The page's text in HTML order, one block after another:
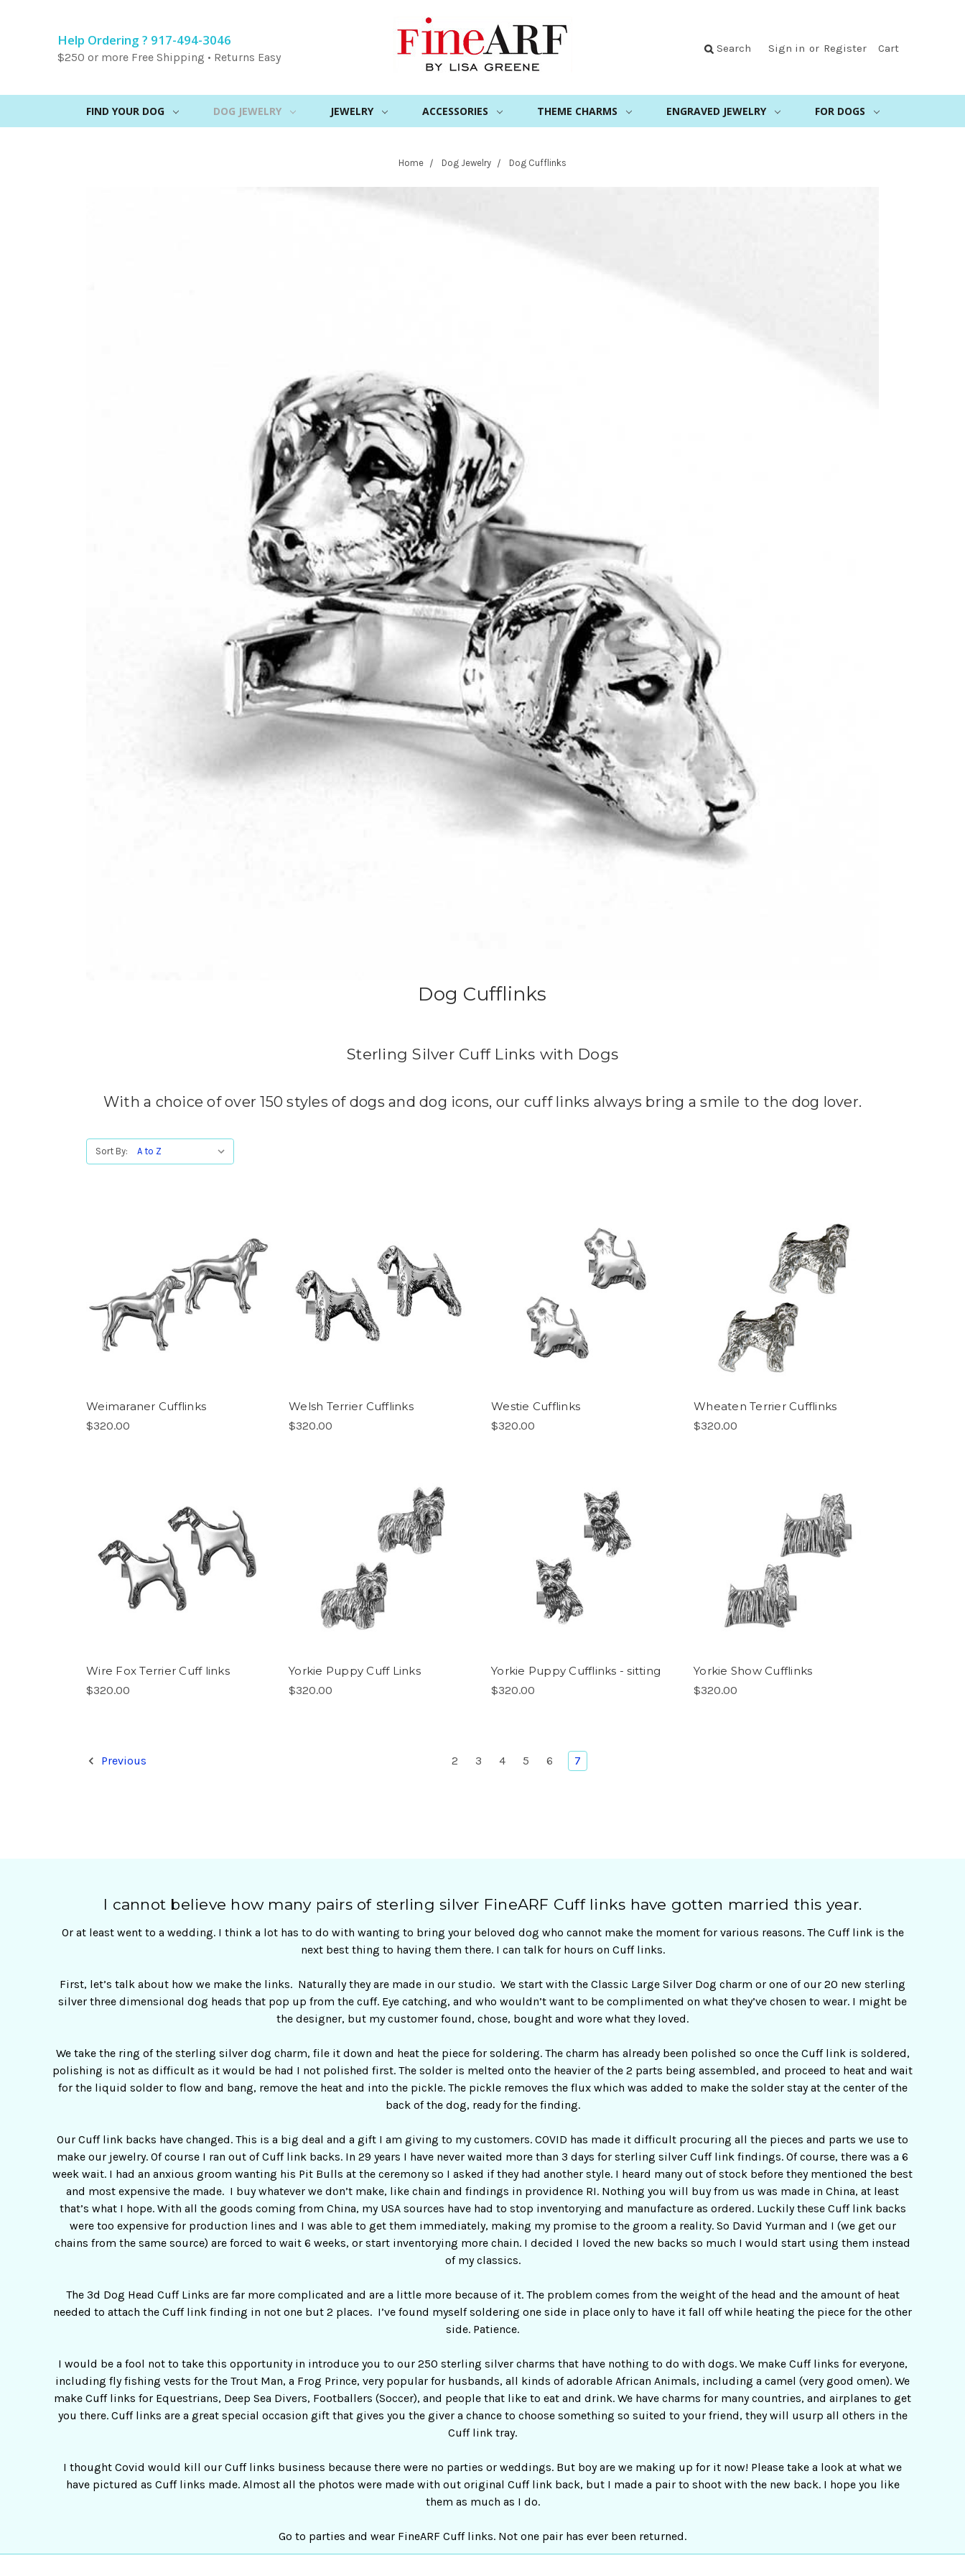
Help Ordering ? 917-494-3046
$250 or more Free Shipping • Returns Easy
Search Sign in or Register Cart
FIND YOUR DOG DOG JEWELRY JEWELRY ACCESSORIES THEME CHARMS ENGRAVED JEWELRY FOR DOGS
Home Dog Jewelry Dog Cufflinks
Dog Cufflinks
Sterling Silver Cuff Links with Dogs
With a choice of over 150 styles of dogs and dog icons, our cuff links always bring a smile to the dog lover.
Sort By:
Weimaraner Cufflinks
$320.00
Welsh Terrier Cufflinks
$320.00
Westie Cufflinks
$320.00
Wheaten Terrier Cufflinks
$320.00
Wire Fox Terrier Cuff links
$320.00
Yorkie Puppy Cuff Links
$320.00
Yorkie Puppy Cufflinks - sitting
$320.00
Yorkie Show Cufflinks
$320.00
Previous 2 3 4 5 6 7
I cannot believe how many pairs of sterling silver FineARF Cuff links have gotten married this year.
Or at least went to a wedding. I think a lot has to do with wanting to bring your beloved dog who cannot make the moment for various reasons. The Cuff link is the
next best thing to having them there. I can talk for hours on Cuff links.
First, let’s talk about how we make the links. Naturally they are made in our studio. We start with the Classic Large Silver Dog charm or one of our 20 new sterling
silver three dimensional dog heads that pop up from the cuff. Eye catching, and who wouldn’t want to be complimented on what they’ve chosen to wear. I might be
the designer, but my customer found, chose, bought and wore what they loved.
We take the ring of the sterling silver dog charm, file it down and heat the piece for soldering. The charm has already been polished so once the Cuff link is soldered,
polishing is not as difficult as it would be had I not polished first. The solder is melted onto the heavier of the 2 parts being assembled, and proceed to heat and wait
for the liquid solder to flow and bang, remove the heat and into the pickle. The pickle removes the flux which was added to make the solder stay at the center of the
back of the dog, ready for the finding.
Our Cuff link backs have changed. This is a big deal and a gift I am giving to my customers. COVID has made it difficult procuring all the pieces and parts we use to
make our jewelry. Of course I ran out of Cuff link backs. In 29 years I have never waited more than 3 days for sterling silver Cuff link findings. Of course, there was a 6
week wait. I had an anxious groom wanting his Pit Bulls at the ceremony so I asked if they had another style. I heard many out of stock before they mentioned the best
and most expensive the made. I buy whatever we don’t make, like chain and findings in providence RI. Nothing you will buy from us was made in China, at least
that’s what I hope. With all the goods coming from China, my USA sources have had to stop inventorying and manufacture as ordered. Luckily these Cuff link backs
were too expensive for production lines and I was able to get them immediately, making my promise to the groom a reality. So David Yurman and I (we get our
chains from the same source) are forced to wait 6 weeks, or start inventorying more chain. I decided I loved the new backs so much I would start using them instead
of my classics.
The 3d Dog Head Cuff Links are far more complicated and are a little more because of it. The problem comes from the weight of the head and the amount of heat
needed to attach the Cuff link finding in not one but 2 places. I’ve found myself soldering one side in place only to have it fall off while heating the piece for the other
side. Patience.
I would be a fool not to take this opportunity in introduce you to our 250 sterling silver charms that have nothing to do with dogs. We make Cuff links for everyone,
including fly fishing vests for the Trout Man, a Frog Prince, very popular for husbands, all kinds of adorable African Animals, including a camel (very good omen). We
make Cuff links for Equestrians, Deep Sea Divers, Footballers (Soccer), and people that like to eat and drink. We have charms for many countries, and airplanes to get
you there. Cuff links are a great special occasion gift that gives you the giver a chance to choose something so suited to your friend, they will usurp all others in the
Cuff link tray.
I thought Covid would kill our Cuff links business because there were no parties or weddings. But boy are we making up for it now! Please take a look at what we
have pictured as Cuff links made. Almost all the photos were made with out original Cuff link back, but I made a pair to shoot with the new back. I hope you like
them as much as I do.
Go to parties and wear FineARF Cuff links. Not one pair has ever been returned.